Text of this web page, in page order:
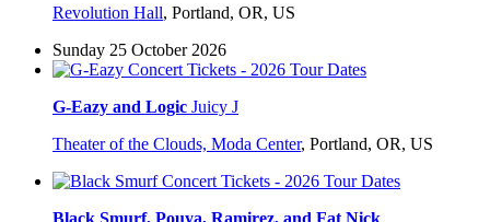
Revolution Hall, Portland, OR, US
Sunday 25 October 2026
G-Eazy and Logic Juicy J
Theater of the Clouds, Moda Center, Portland, OR, US